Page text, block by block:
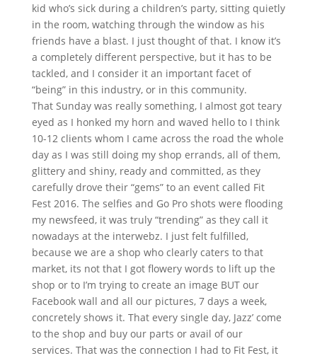
kid who’s sick during a children’s party, sitting quietly
in the room, watching through the window as his
friends have a blast. I just thought of that. I know it’s
a completely different perspective, but it has to be
tackled, and I consider it an important facet of
“being” in this industry, or in this community.
That Sunday was really something, I almost got teary
eyed as I honked my horn and waved hello to I think
10-12 clients whom I came across the road the whole
day as I was still doing my shop errands, all of them,
glittery and shiny, ready and committed, as they
carefully drove their “gems” to an event called Fit
Fest 2016. The selfies and Go Pro shots were flooding
my newsfeed, it was truly “trending” as they call it
nowadays at the interwebz. I just felt fulfilled,
because we are a shop who clearly caters to that
market, its not that I got flowery words to lift up the
shop or to I’m trying to create an image BUT our
Facebook wall and all our pictures, 7 days a week,
concretely shows it. That every single day, Jazz’ come
to the shop and buy our parts or avail of our
services. That was the connection I had to Fit Fest, it